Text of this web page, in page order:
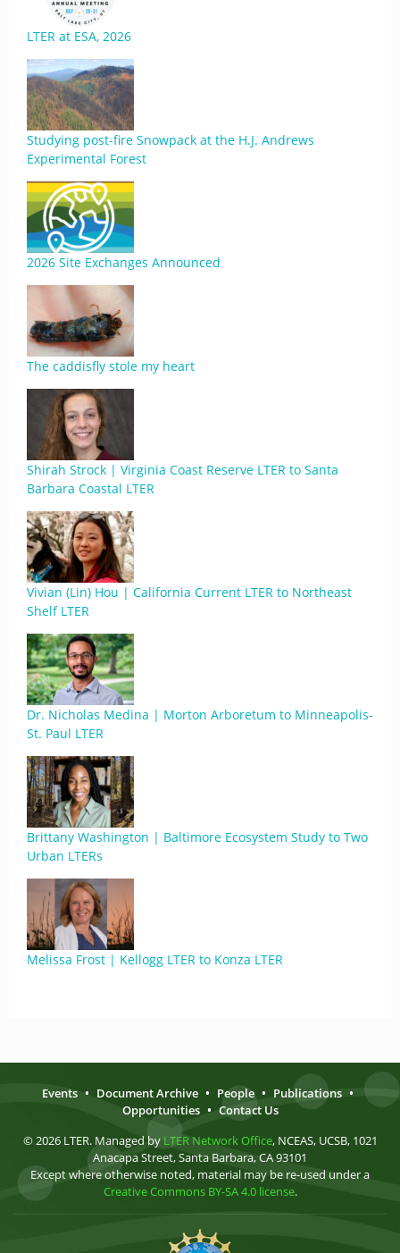
LTER at ESA, 2026
Studying post-fire Snowpack at the H.J. Andrews
Experimental Forest
2026 Site Exchanges Announced
The caddisfly stole my heart
Shirah Strock | Virginia Coast Reserve LTER to Santa
Barbara Coastal LTER
Vivian (Lin) Hou | California Current LTER to Northeast
Shelf LTER
Dr. Nicholas Medina | Morton Arboretum to Minneapolis-
St. Paul LTER
Brittany Washington | Baltimore Ecosystem Study to Two
Urban LTERs
Melissa Frost | Kellogg LTER to Konza LTER
Events • Document Archive • People • Publications •
Opportunities • Contact Us
© 2026 LTER. Managed by LTER Network Office, NCEAS, UCSB, 1021
Anacapa Street, Santa Barbara, CA 93101
Except where otherwise noted, material may be re-used under a
Creative Commons BY-SA 4.0 license.